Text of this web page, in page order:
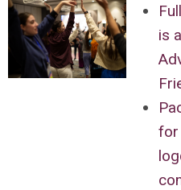
is
for